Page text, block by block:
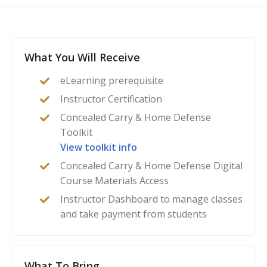
What You Will Receive
eLearning prerequisite
Instructor Certification
Concealed Carry & Home Defense
Toolkit
View toolkit info
Concealed Carry & Home Defense Digital
Course Materials Access
Instructor Dashboard to manage classes
and take payment from students